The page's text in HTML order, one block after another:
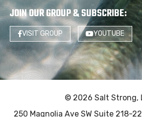
JOIN OUR GROUP & SUBSCRIBE:
VISIT GROUP YOUTUBE
© 2026 Salt Strong,
250 Magnolia Ave SW Suite 218-